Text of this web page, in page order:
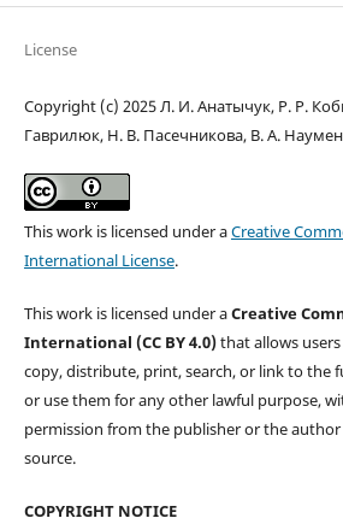
License
Copyright (c) 2025 Л. И. Анатычук, Р. Р.
Гаврилюк, Н. В. Пасечникова, В. А.
This work is licensed under aCreative
International License.
This work is licensed under aCreative
International (CC BY 4.0)that allows
copy, distribute, print, search, or link to the
or use them for any other lawful purpose,
permission from the publisher or the
source.
COPYRIGHT NOTICE